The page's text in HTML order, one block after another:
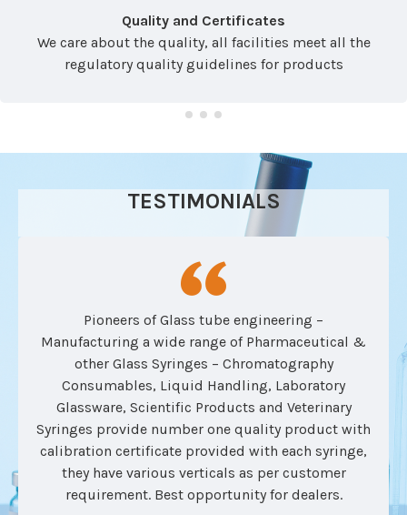
Quality and Certificates
We care about the quality, all facilities meet all the
regulatory quality guidelines for products
TESTIMONIALS
Pioneers of Glass tube engineering –
Manufacturing a wide range of Pharmaceutical &
other Glass Syringes – Chromatography
Consumables, Liquid Handling, Laboratory
Glassware, Scientific Products and Veterinary
Syringes provide number one quality product with
calibration certificate provided with each syringe,
they have various verticals as per customer
requirement. Best opportunity for dealers.